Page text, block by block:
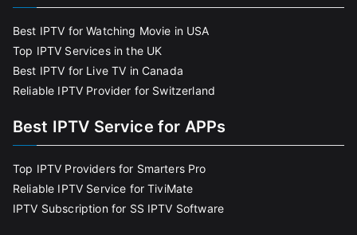
Best IPTV for Watching Movie in USA
Top IPTV Services in the UK
Best IPTV for Live TV in Canada
Reliable IPTV Provider for Switzerland
Best IPTV Service for APPs
Top IPTV Providers for Smarters Pro
Reliable IPTV Service for TiviMate
IPTV Subscription for SS IPTV Software